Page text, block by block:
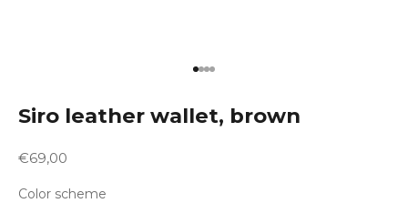
Go to item 1
Go to item 2
Go to item 3
Go to item 4
Siro leather wallet, brown
Sale price
€69,00
Color scheme